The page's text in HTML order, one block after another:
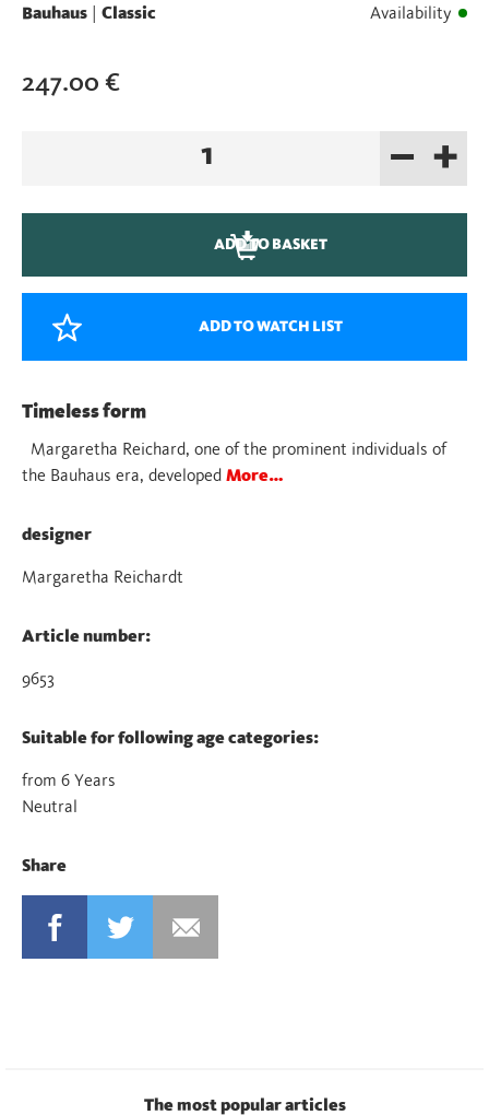
Bauhaus Classic Availability
247.00 €
+
–
ADD TO BASKET
ADD TO WATCH LIST
Timeless form
Margaretha Reichard, one of the prominent individuals of
the Bauhaus era, developed More…
designer
Margaretha Reichardt
Article number:
9653
Suitable for following age categories:
from 6 Years
Neutral
Share
FACEBOOKTWITTER MAIL
The most popular articles